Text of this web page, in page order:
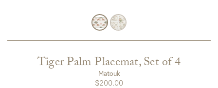
Tiger Palm Placemat, Set of 4
Matouk
$200.00